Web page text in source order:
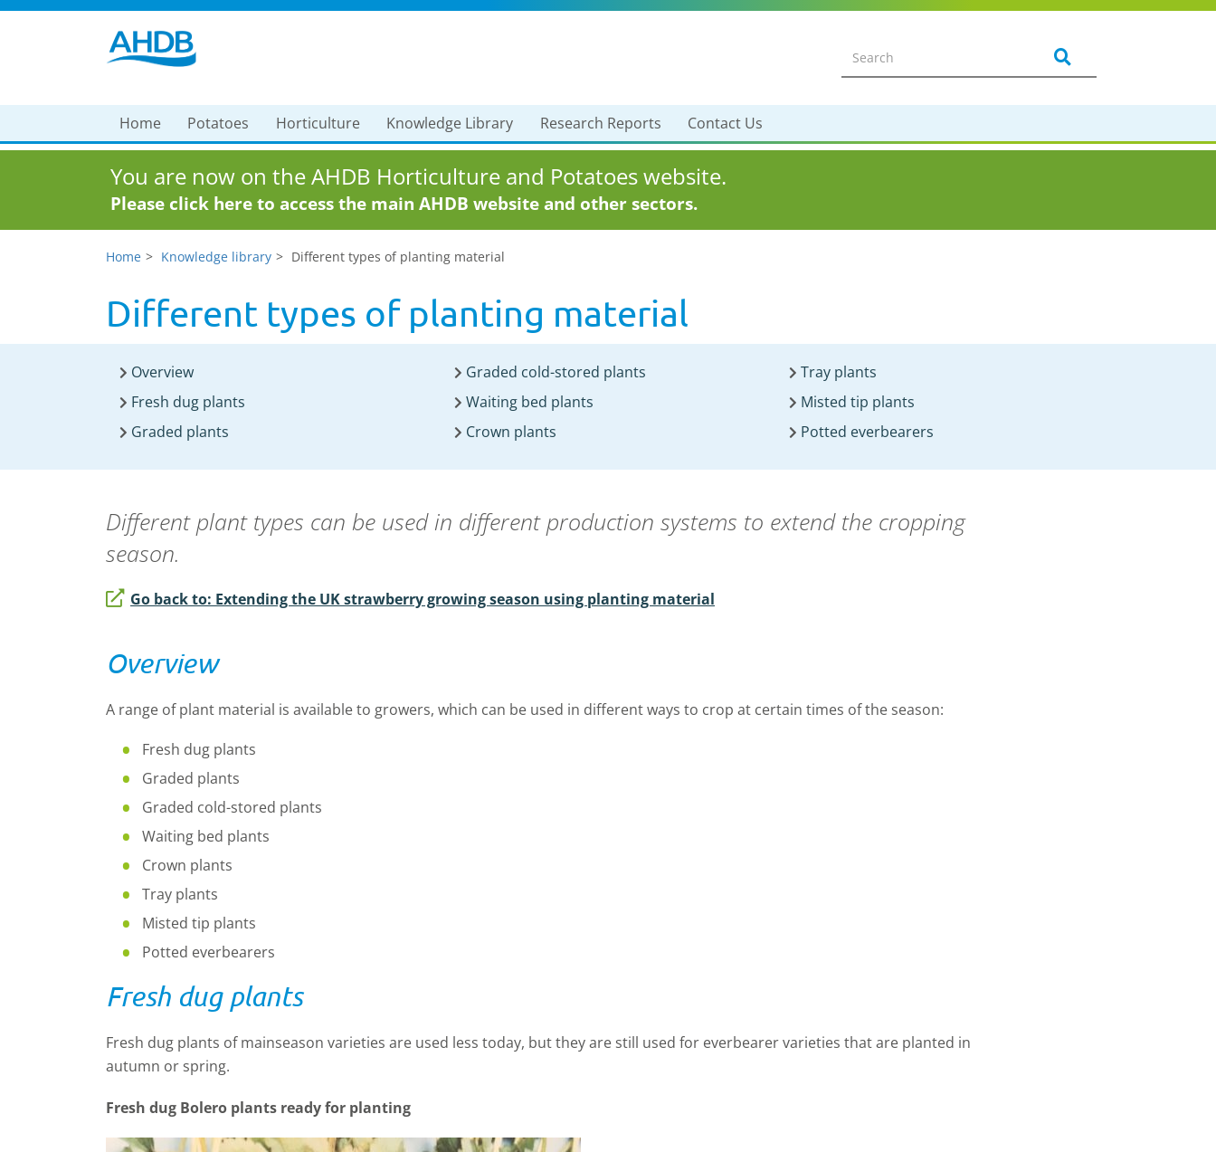
Home Potatoes Horticulture Knowledge Library Research Reports Contact Us
You are now on the AHDB Horticulture and Potatoes website.
Please click here to access the main AHDB website and other sectors.
Home Knowledge library Different types of planting material
Different types of planting material
Overview
Fresh dug plants
Graded plants
Graded cold-stored plants
Waiting bed plants
Crown plants
Tray plants
Misted tip plants
Potted everbearers
Different plant types can be used in different production systems to extend the cropping
season.
Go back to: Extending the UK strawberry growing season using planting material
Overview
A range of plant material is available to growers, which can be used in different ways to crop at certain times of the season:
Fresh dug plants
Graded plants
Graded cold-stored plants
Waiting bed plants
Crown plants
Tray plants
Misted tip plants
Potted everbearers
Fresh dug plants
Fresh dug plants of mainseason varieties are used less today, but they are still used for everbearer varieties that are planted in
autumn or spring.
Fresh dug Bolero plants ready for planting